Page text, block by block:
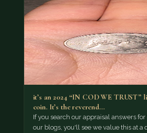
it’s an 2024 “IN COD WE TRUST”
coin. It’s the reverend…
If you search our appraisal answers for
our blogs, you'll see we value this at a